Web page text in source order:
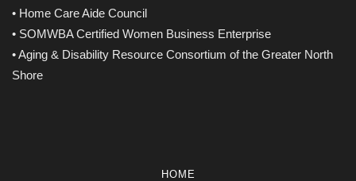
• Home Care Aide Council
• SOMWBA Certified Women Business Enterprise
• Aging & Disability Resource Consortium of the Greater North
Shore
HOME